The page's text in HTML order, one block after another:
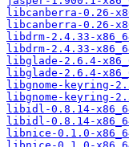
libcanberra-0.26-
libcanberra-0.26-
libdrm-2.4.33-
libdrm-2.4.33-
libglade-2.6.4-
libglade-2.6.4-
libgnome-keyring-
libgnome-keyring-
libidl-0.8.14-
libidl-0.8.14-
libnice-0.1.0-